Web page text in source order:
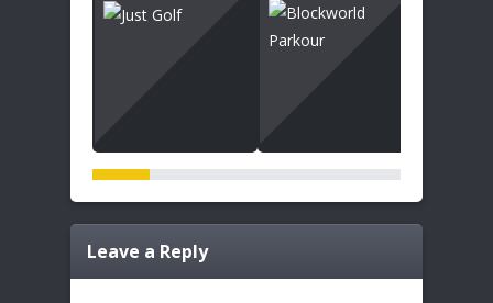
Leave a Reply